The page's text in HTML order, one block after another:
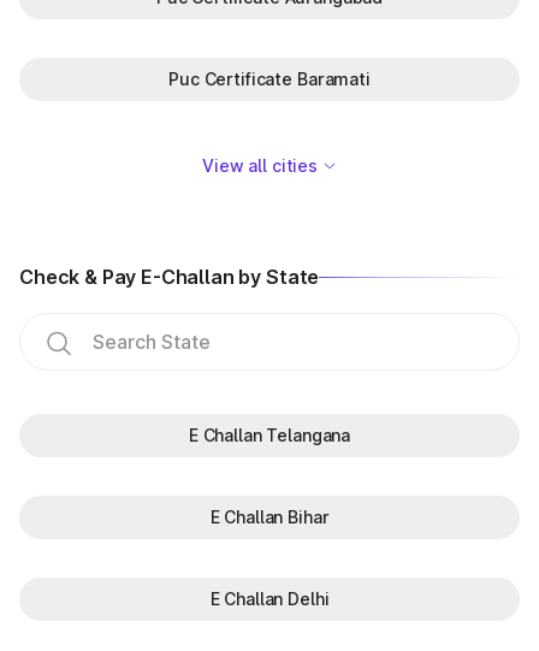
Puc Certificate Baramati
View all cities
Check & Pay E-Challan by State
E Challan Telangana
E Challan Bihar
E Challan Delhi